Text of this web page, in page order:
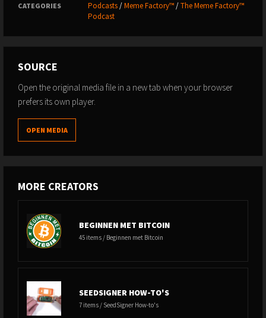
CATEGORIES Podcasts/Meme Factory™/The Meme Factory™
Podcast
SOURCE
Open the original media file in a new tab when your browser
prefers its own player.
OPEN MEDIA
MORE CREATORS
BEGINNEN MET BITCOIN
45 items / Beginnen met Bitcoin
SEEDSIGNER HOW-TO'S
7 items / SeedSigner How-to's